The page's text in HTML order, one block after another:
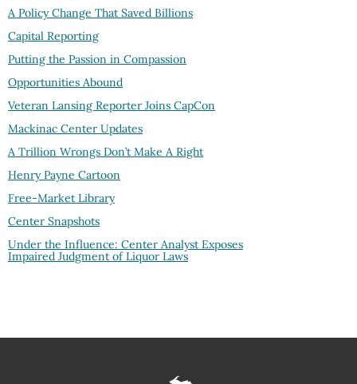
A Policy Change That Saved Billions
Capital Reporting
Putting the Passion in Compassion
Opportunities Abound
Veteran Lansing Reporter Joins CapCon
Mackinac Center Updates
A Trillion Wrongs Don’t Make A Right
Henry Payne Cartoon
Free-Market Library
Center Snapshots
Under the Influence: Center Analyst Exposes
Impaired Judgment of Liquor Laws